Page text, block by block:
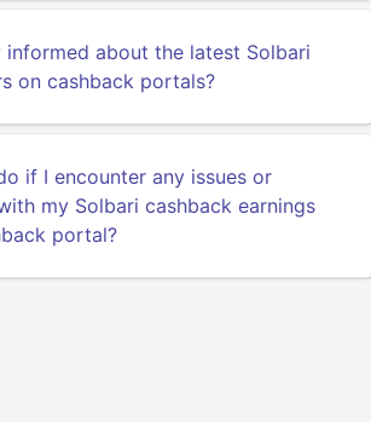
informed about the latest Solbari
on cashback portals?
if I encounter any issues or
my Solbari cashback earnings
portal?